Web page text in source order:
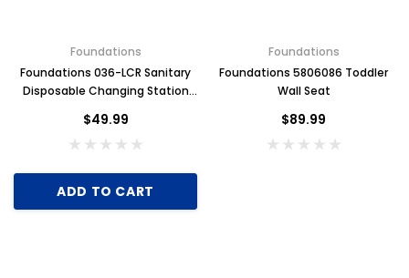
Foundations
Foundations 036-LCR Sanitary
Disposable Changing Station
$49.99
ADD TO CART
Foundations
Foundations 5806086 Toddler
Wall Seat
$89.99